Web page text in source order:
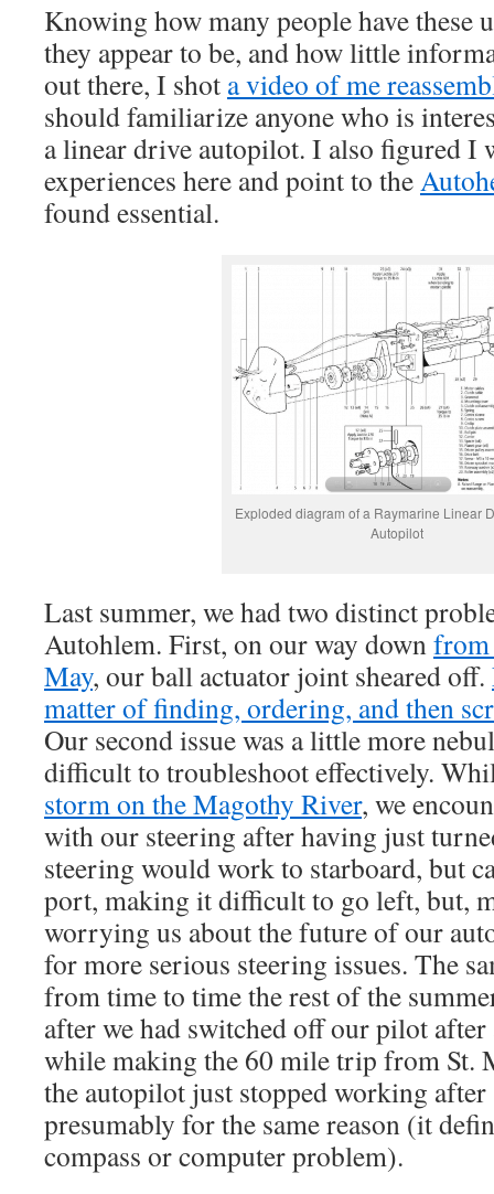
Knowing how many people have these
they appear to be, and how little
out there, I shot a video of me
should familiarize anyone who is
a linear drive autopilot. I also figured I
experiences here and point to the
found essential.
Exploded diagram of a Raymarine Linear
Autopilot
Last summer, we had two distinct
Autohlem. First, on our way downfrom
May, our ball actuator joint sheared off.
matter of finding, ordering, and then
Our second issue was a little more
difficult to troubleshoot effectively.
storm on the Magothy River, we
with our steering after having just
steering would work to starboard, but
port, making it difficult to go left, but,
worrying us about the future of our
for more serious steering issues. The
from time to time the rest of the
after we had switched off our pilot
while making the 60 mile trip from St.
the autopilot just stopped working
presumably for the same reason (it
compass or computer problem).